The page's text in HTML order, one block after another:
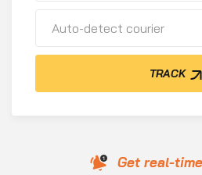
Auto-detect courier
TRACK
Get real-